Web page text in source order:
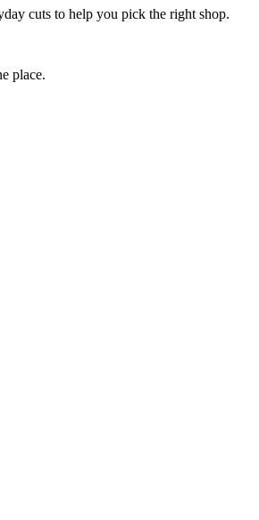
cuts to help you pick the right shop.
place.